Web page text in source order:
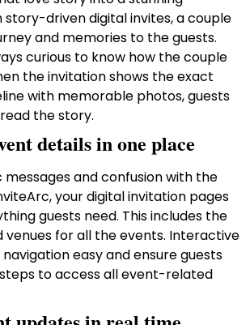
story-driven digital invites, a couple
and memories to the guests.
curious to know how the couple
the invitation shows the exact
with memorable photos, guests
the story.
details in one place
and confusion with the
your digital invitation pages
guests need. This includes the
venues for all the events. Interactive
easy and ensure guests
to access all event-related